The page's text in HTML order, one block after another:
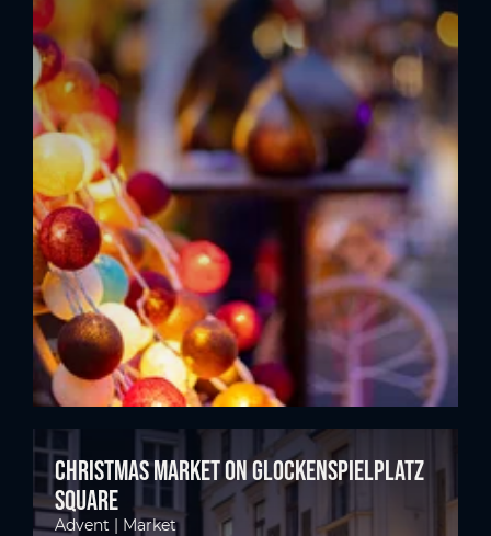
Christmas market on Glockenspielplatz
square
Advent | Market